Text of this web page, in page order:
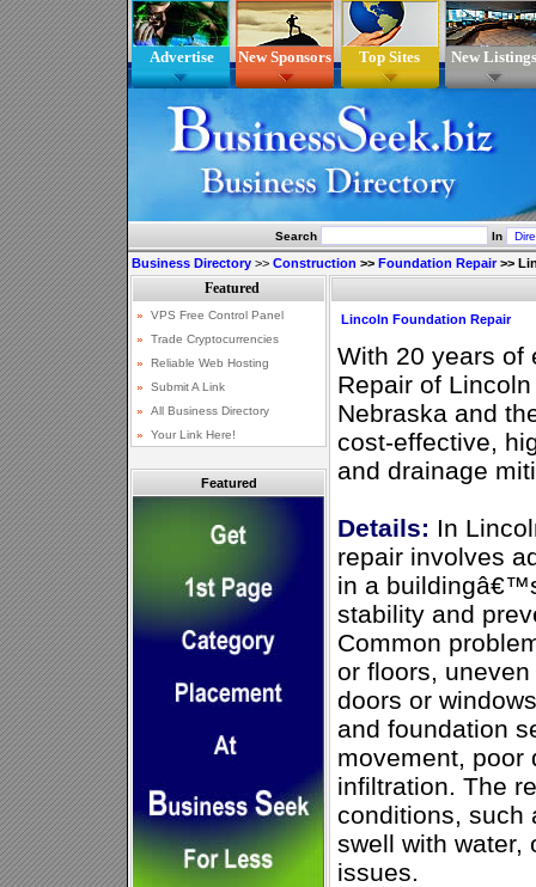
Advertise New Sponsors Top Sites New Listings
Search In
Business Directory >> Construction >> Foundation Repair>>
Featured
Lincoln Foundation Repair
With 20 years of
Repair of
Nebraska and
cost-effective,
and drainage
Details: In
repair involves
in a
stability and
Common
or floors,
doors or
and foundation
movement, poor
infiltration. The
conditions, such
swell with water,
issues.